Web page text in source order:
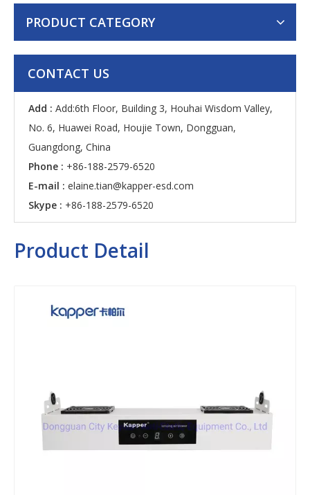
PRODUCT CATEGORY
CONTACT US
Add : Add:6th Floor, Building 3, Houhai Wisdom Valley,
No. 6, Huawei Road, Houjie Town, Dongguan,
Guangdong, China
Phone : +86-188-2579-6520
E-mail : elaine.tian@kapper-esd.com
Skype : +86-188-2579-6520
Product Detail